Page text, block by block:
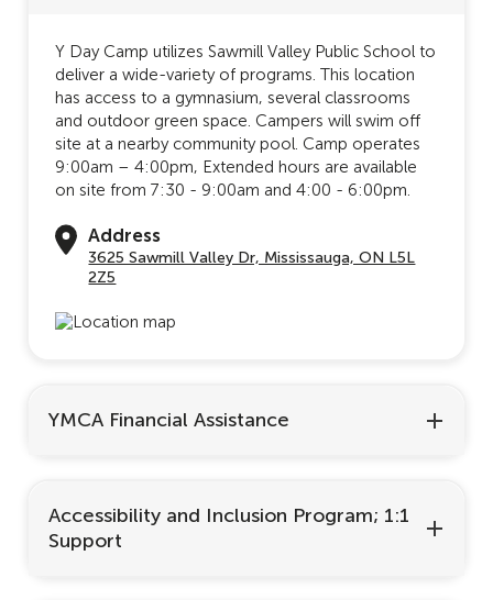
Y Day Camp utilizes Sawmill Valley Public School to
deliver a wide-variety of programs. This location
has access to a gymnasium, several classrooms
and outdoor green space. Campers will swim off
site at a nearby community pool. Camp operates
9:00am – 4:00pm, Extended hours are available
on site from 7:30 - 9:00am and 4:00 - 6:00pm.
Address
3625 Sawmill Valley Dr, Mississauga, ON L5L
2Z5
YMCA Financial Assistance
Accessibility and Inclusion Program; 1:1
Support